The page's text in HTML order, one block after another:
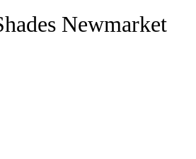
Newmarket